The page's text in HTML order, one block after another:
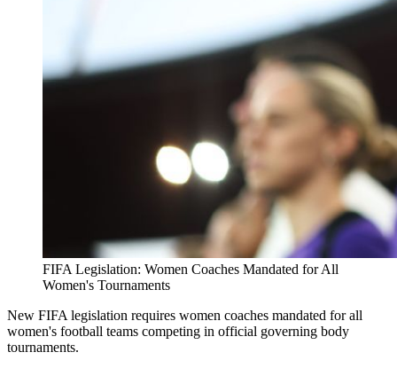
FIFA Legislation: Women Coaches Mandated for All
Women's Tournaments
New FIFA legislation requires women coaches mandated for all
women's football teams competing in official governing body
tournaments.